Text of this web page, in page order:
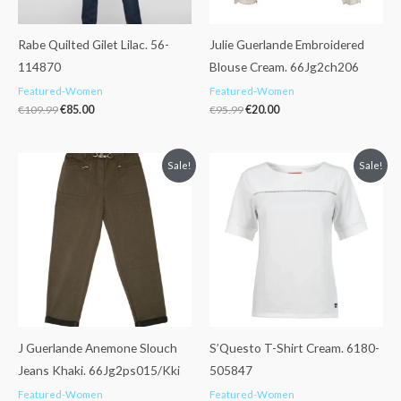
Rabe Quilted Gilet Lilac. 56-
114870
Featured-Women
€109.99€85.00
Julie Guerlande Embroidered
Blouse Cream. 66Jg2ch206
Featured-Women
€95.99€20.00
Sale!
J Guerlande Anemone Slouch
Jeans Khaki. 66Jg2ps015/Kki
Featured-Women
Original
price
Current
Sale!
S’Questo T-Shirt Cream. 6180-
505847
Featured-Women
Original
price
€39.99.
price
is: